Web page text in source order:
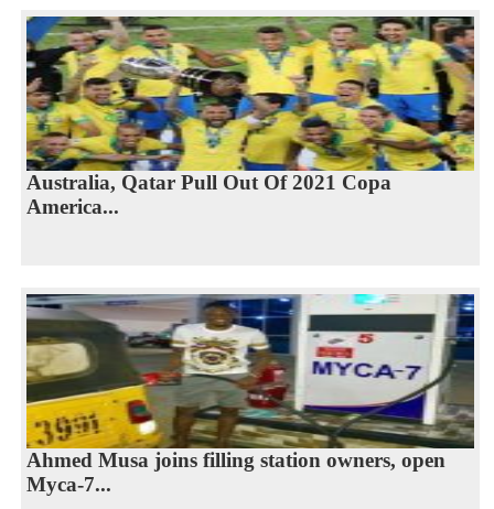
Australia, Qatar Pull Out Of 2021 Copa
America...
Ahmed Musa joins filling station owners, open
Myca-7...